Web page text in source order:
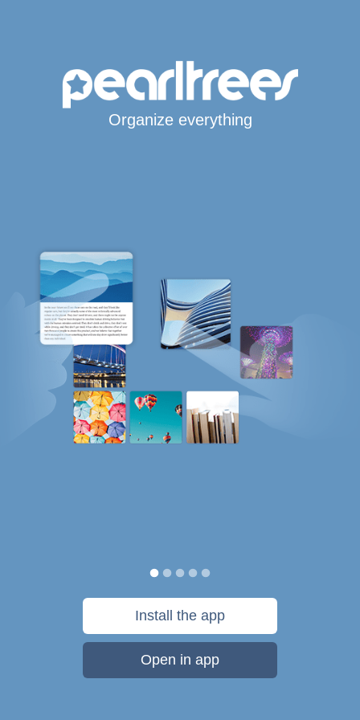
Organize everything
Install the app
Open in app